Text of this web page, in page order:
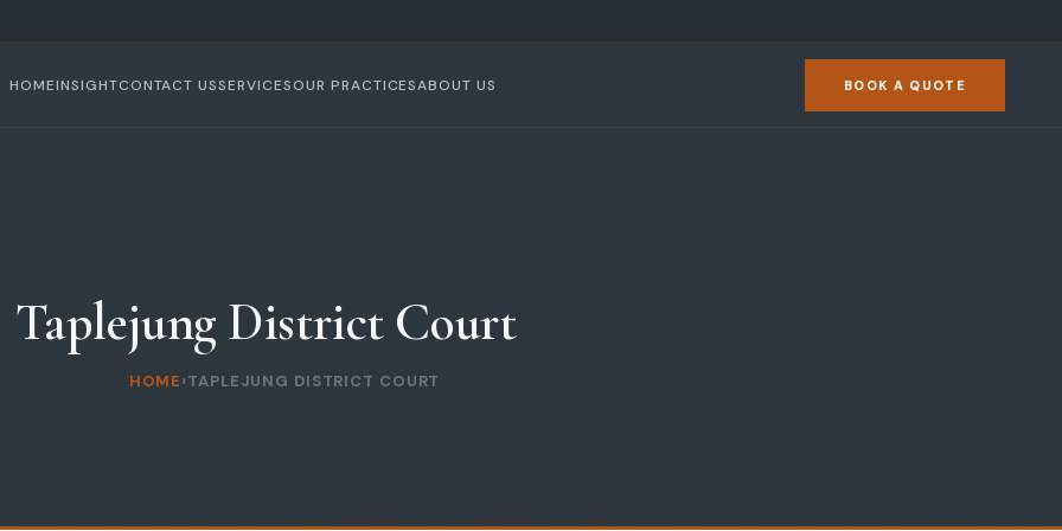
HOMEINSIGHTCONTACT USSERVICESOUR PRACTICESABOUT US BOOK A QUOTE
Taplejung District Court
HOME›TAPLEJUNG DISTRICT COURT